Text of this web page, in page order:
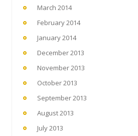
March 2014
February 2014
January 2014
December 2013
November 2013
October 2013
September 2013
August 2013
July 2013